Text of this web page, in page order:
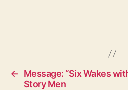
←
Message: “Six Wakes
Story Men